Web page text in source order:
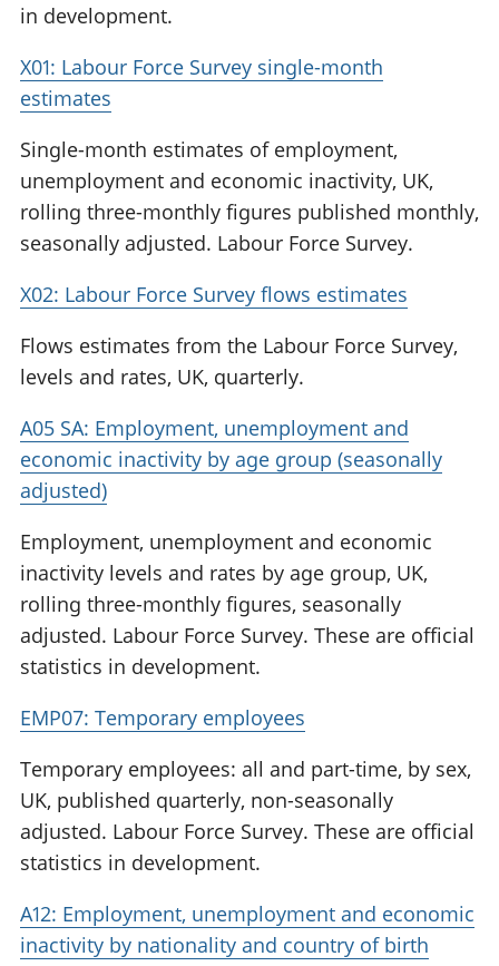
in development.
X01: Labour Force Survey single-month
estimates
Single-month estimates of employment,
unemployment and economic inactivity, UK,
rolling three-monthly figures published monthly,
seasonally adjusted. Labour Force Survey.
X02: Labour Force Survey flows estimates
Flows estimates from the Labour Force Survey,
levels and rates, UK, quarterly.
A05 SA: Employment, unemployment and
economic inactivity by age group (seasonally
adjusted)
Employment, unemployment and economic
inactivity levels and rates by age group, UK,
rolling three-monthly figures, seasonally
adjusted. Labour Force Survey. These are official
statistics in development.
EMP07: Temporary employees
Temporary employees: all and part-time, by sex,
UK, published quarterly, non-seasonally
adjusted. Labour Force Survey. These are official
statistics in development.
A12: Employment, unemployment and economic
inactivity by nationality and country of birth